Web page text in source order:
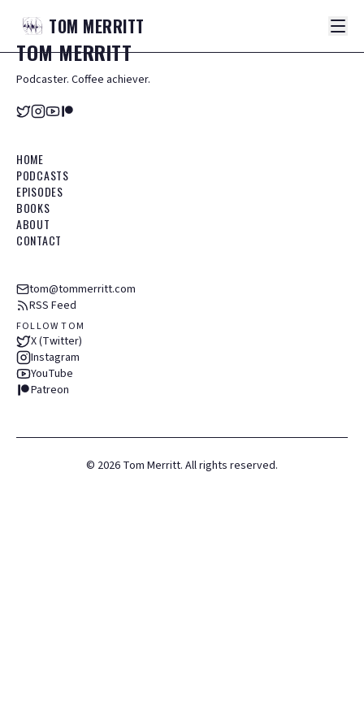
TOM MERRITT
TOMMERRITT
Podcaster. Coffee achiever.
HOME
PODCASTS
EPISODES
BOOKS
ABOUT
CONTACT
tom@tommerritt.com
RSS Feed
FOLLOW TOM
X (Twitter)
Instagram
YouTube
Patreon
© 2026 Tom Merritt. All rights reserved.